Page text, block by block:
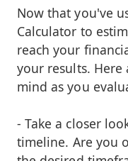
Now that you've
Calculator to
reach your
your results. Here
mind as you
- Take a closer
timeline. Are you